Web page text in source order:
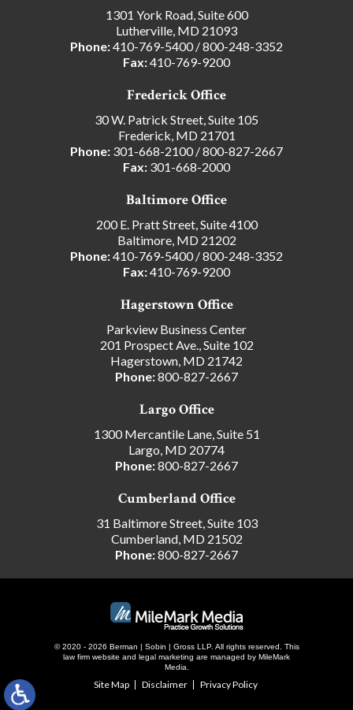
1301 York Road, Suite 600
Lutherville, MD 21093
Phone:410-769-5400/800-248-3352
Fax:410-769-9200
Frederick Office
30 W. Patrick Street, Suite 105
Frederick, MD 21701
Phone: 301-668-2100/800-827-2667
Fax: 301-668-2000
Baltimore Office
200 E. Pratt Street, Suite 4100
Baltimore, MD 21202
Phone:410-769-5400/800-248-3352
Fax:410-769-9200
Hagerstown Office
Parkview Business Center
201 Prospect Ave., Suite 102
Hagerstown, MD 21742
Phone:800-827-2667
Largo Office
1300 Mercantile Lane, Suite 51
Largo, MD 20774
Phone:800-827-2667
Cumberland Office
31 Baltimore Street, Suite 103
Cumberland, MD 21502
Phone:800-827-2667
© 2020 - 2026 Berman | Sobin | Gross LLP. All rights reserved. This
law firm website and legal marketing are managed by MileMark
Media.
Site Map Disclaimer Privacy Policy